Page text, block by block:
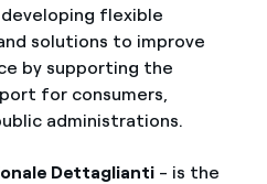
flexible
solutions to improve
by supporting the
for consumers,
administrations.
Dettaglianti- is the